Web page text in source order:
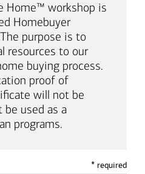
Home™ workshop is
Homebuyer
purpose is to
resources to our
buying process.
proof of
will not be
be used as a
programs.
* required